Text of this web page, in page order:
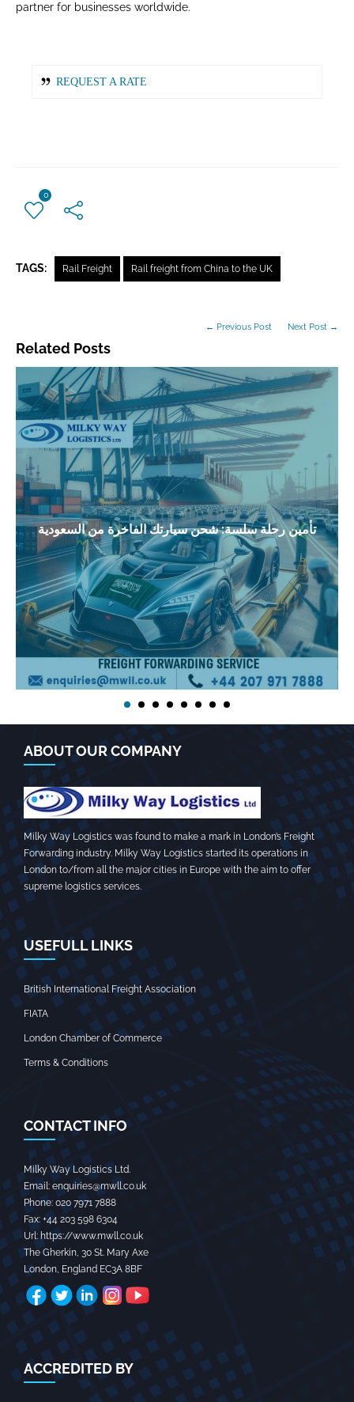
partner for businesses worldwide.
REQUEST A RATE
0
TAGS: Rail Freight Rail freight from China to the UK
Related Posts
← Previous Post Next Post →
تأمين رحلة سلسة: شحن سيارتك الفاخرة من السعودية
ABOUT OUR COMPANY
Milky Way Logistics was found to make a mark in London’s Freight
Forwarding industry. Milky Way Logistics started its operations in
London to/from all the major cities in Europe with the aim to offer
supreme logistics services.
USEFULL LINKS
British International Freight Association
FIATA
London Chamber of Commerce
Terms & Conditions
CONTACT INFO
Milky Way Logistics Ltd.
Email: enquiries@mwll.co.uk
Phone: 020 7971 7888‬
Fax: +44 203 598 6304‬
Url: https://www.mwll.co.uk
The Gherkin, 30 St. Mary Axe
London, England EC3A 8BF
ACCREDITED BY